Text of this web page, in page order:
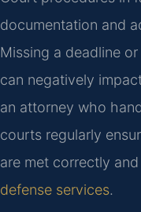
documentation and
Missing a deadline
can negatively
an attorney who
courts regularly
are met correctly
defense services.